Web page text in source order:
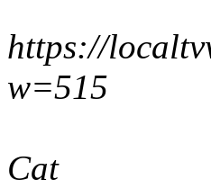
https://
w=515
Cat